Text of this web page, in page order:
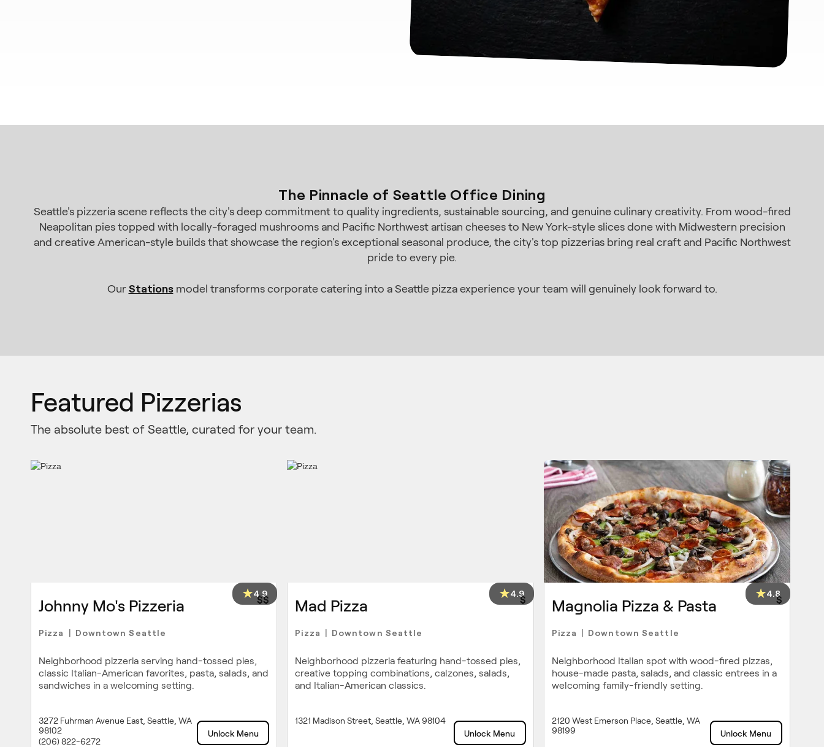
The Pinnacle of Seattle Office Dining
Seattle's pizzeria scene reflects the city's deep commitment to quality ingredients, sustainable sourcing, and genuine culinary creativity. From wood-fired
Neapolitan pies topped with locally-foraged mushrooms and Pacific Northwest artisan cheeses to New York-style slices done with Midwestern precision
and creative American-style builds that showcase the region's exceptional seasonal produce, the city's top pizzerias bring real craft and Pacific Northwest
pride to every pie.
Our Stationsmodel transforms corporate catering into a Seattle pizza experience your team will genuinely look forward to.
Featured Pizzerias
The absolute best of Seattle, curated for your team.
4.9
Johnny Mo's Pizzeria $$
Pizza Downtown Seattle
Neighborhood pizzeria serving hand-tossed pies,
classic Italian-American favorites, pasta, salads, and
sandwiches in a welcoming setting.
3272 Fuhrman Avenue East, Seattle, WA
98102
(206) 822-6272
Unlock Menu
4.9
Mad Pizza $
Pizza Downtown Seattle
Neighborhood pizzeria featuring hand-tossed pies,
creative topping combinations, calzones, salads,
and Italian-American classics.
1321 Madison Street, Seattle, WA 98104
Unlock Menu
4.8
Magnolia Pizza & Pasta $
Pizza Downtown Seattle
Neighborhood Italian spot with wood-fired pizzas,
house-made pasta, salads, and classic entrees in a
welcoming family-friendly setting.
2120 West Emerson Place, Seattle, WA
98199
Unlock Menu